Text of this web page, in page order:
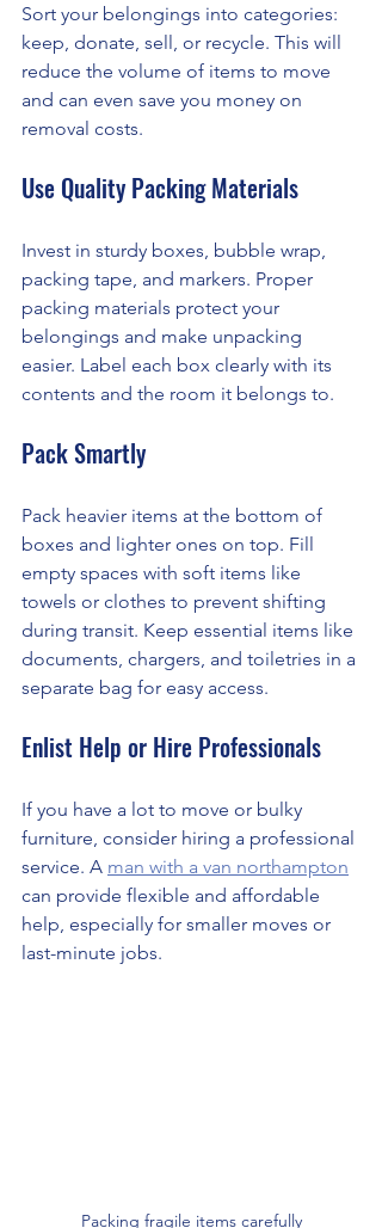
Sort your belongings into categories:
keep, donate, sell, or recycle. This will
reduce the volume of items to move
and can even save you money on
removal costs.
Use Quality Packing Materials
Invest in sturdy boxes, bubble wrap,
packing tape, and markers. Proper
packing materials protect your
belongings and make unpacking
easier. Label each box clearly with its
contents and the room it belongs to.
Pack Smartly
Pack heavier items at the bottom of
boxes and lighter ones on top. Fill
empty spaces with soft items like
towels or clothes to prevent shifting
during transit. Keep essential items like
documents, chargers, and toiletries in a
separate bag for easy access.
Enlist Help or Hire Professionals
If you have a lot to move or bulky
furniture, consider hiring a professional
service. A man with a van northampton
can provide flexible and affordable
help, especially for smaller moves or
last-minute jobs.
Packing fragile items carefully